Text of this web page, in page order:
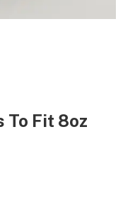
To Fit 8oz